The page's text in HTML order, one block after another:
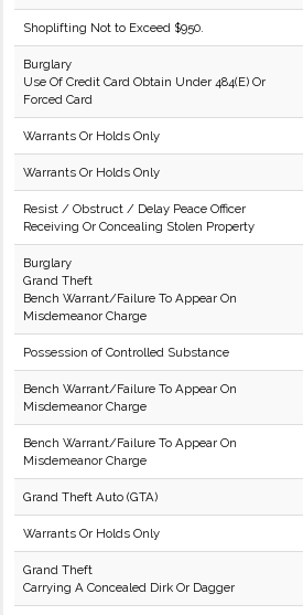
Shoplifting Not to Exceed $950.
Burglary
Use Of Credit Card Obtain Under 484(E) Or
Forced Card
Warrants Or Holds Only
Warrants Or Holds Only
Resist / Obstruct / Delay Peace Officer
Receiving Or Concealing Stolen Property
Burglary
Grand Theft
Bench Warrant/Failure To Appear On
Misdemeanor Charge
Possession of Controlled Substance
Bench Warrant/Failure To Appear On
Misdemeanor Charge
Bench Warrant/Failure To Appear On
Misdemeanor Charge
Grand Theft Auto (GTA)
Warrants Or Holds Only
Grand Theft
Carrying A Concealed Dirk Or Dagger